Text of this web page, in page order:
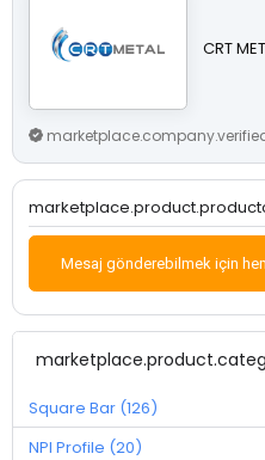
CRT
Mesaj gönderebilmek için
Square Bar (126)
NPI Profile (20)